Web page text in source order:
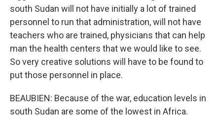
south Sudan will not have initially a lot of trained
personnel to run that administration, will not have
teachers who are trained, physicians that can help
man the health centers that we would like to see.
So very creative solutions will have to be found to
put those personnel in place.
BEAUBIEN: Because of the war, education levels in
south Sudan are some of the lowest in Africa.